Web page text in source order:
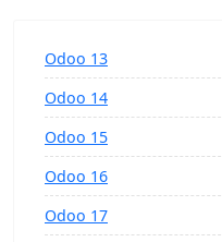
Odoo 13
Odoo 14
Odoo 15
Odoo 16
Odoo 17